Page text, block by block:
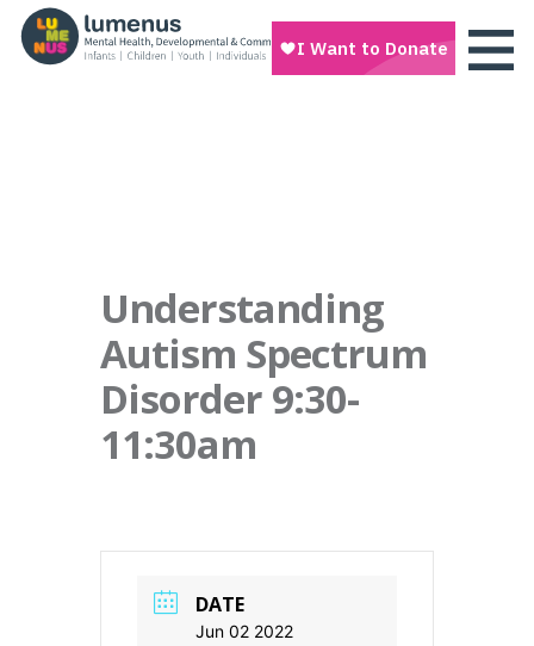
Understanding
Autism Spectrum
Disorder 9:30-
11:30am
DATE
Jun 02 2022